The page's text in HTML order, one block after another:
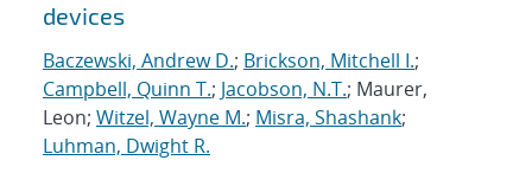
devices
Baczewski, Andrew D.; Brickson, Mitchell I.;
Campbell, Quinn T.; Jacobson, N.T.; Maurer,
Leon; Witzel, Wayne M.; Misra, Shashank;
Luhman, Dwight R.